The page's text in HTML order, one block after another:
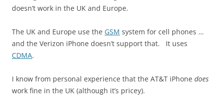
doesn’t work in the UK and Europe.
The UK and Europe use the GSM system for cell phones …
and the Verizon iPhone doesn’t support that. It uses
CDMA.
I know from personal experience that the AT&T iPhone does
work fine in the UK (although it’s pricey).